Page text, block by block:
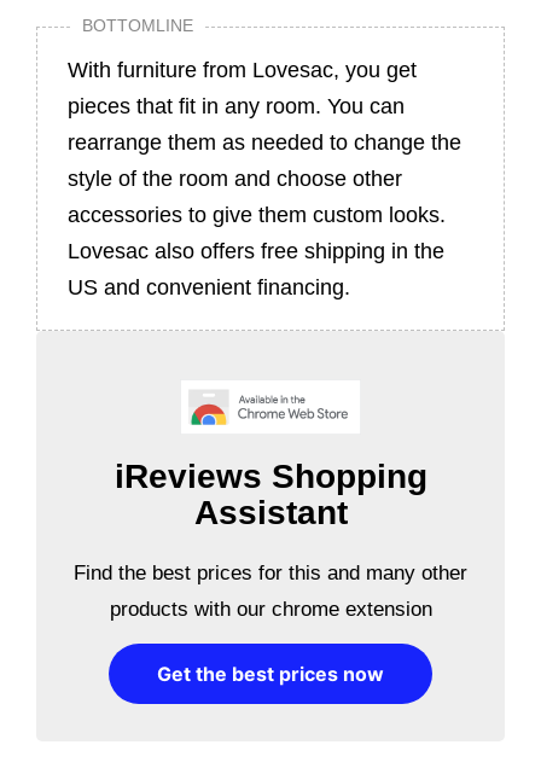
BOTTOMLINE
With furniture from Lovesac, you get
pieces that fit in any room. You can
rearrange them as needed to change the
style of the room and choose other
accessories to give them custom looks.
Lovesac also offers free shipping in the
US and convenient financing.
iReviews Shopping
Assistant
Find the best prices for this and many other
products with our chrome extension
Get the best prices now